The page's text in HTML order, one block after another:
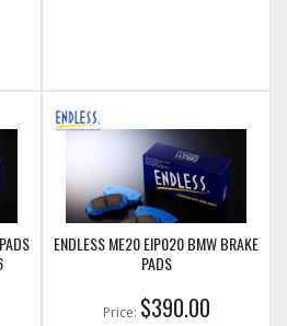
ENDLESS ME20 EIP020 BMW BRAKE
PADS
Price: $390.00